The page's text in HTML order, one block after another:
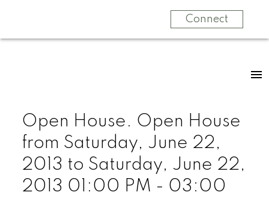
Connect
Open House. Open House
from Saturday, June 22,
2013 to Saturday, June 22,
2013 01:00 PM - 03:00